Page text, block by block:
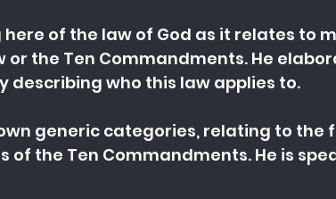
here of the law of God as it relates to
or the Ten Commandments. He
describing who this law applies to.
generic categories, relating to the
of the Ten Commandments. He is